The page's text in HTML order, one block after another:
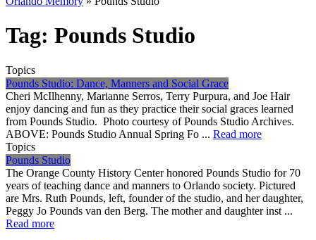
Tag: Pounds Studio
Topics
Pounds Studio: Dance, Manners and Social Grace
Cheri McIlhenny, Marianne Serros, Terry Purpura, and Joe Hair
enjoy dancing and fun as they practice their social graces learned
from Pounds Studio. Photo courtesy of Pounds Studio Archives.
ABOVE: Pounds Studio Annual Spring Fo ... Read more
Topics
Pounds Studio
The Orange County History Center honored Pounds Studio for 70
years of teaching dance and manners to Orlando society. Pictured
are Mrs. Ruth Pounds, left, founder of the studio, and her daughter,
Peggy Jo Pounds van den Berg. The mother and daughter inst ...
Read more